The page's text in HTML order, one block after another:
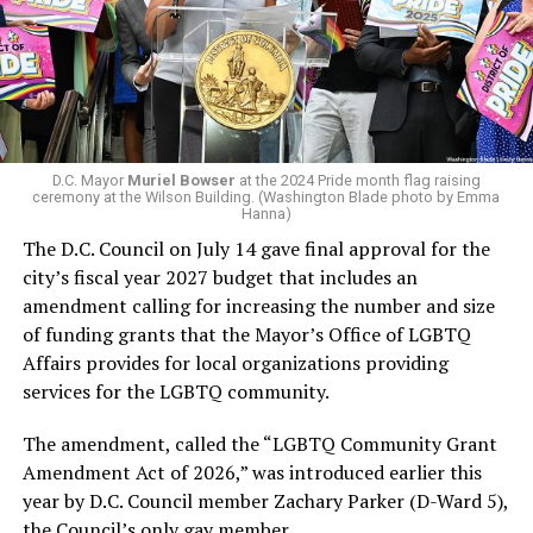
Woody did.
win the November general election to become the city’s
next mayor.
In the primary, she received the endorsement of the
Capital Stonewall Democrats, the city’s largest local
LGBTQ political organization, and received the highest
possible candidate rating of +10 from GLAA DC,
formerly known as the Gay and Lesbian Activists
Alliance of Washington.
With Lewis George, McDuffie, and the four lesser-known
candidates in the Democratic primary, including one
who identified as bisexual, expressing strong support on
LGBTQ issues, LGBTQ advocates acknowledged that
on non-LGBTQ issues.
And Lewis George’s LGBTQ supporters have said they
D.C. Mayor Muriel Bowser at the 2024 Pride month flag raising
ceremony at the Wilson Building. (Washington Blade photo by Emma
Hanna)
The D.C. Council on July 14 gave final approval for the
city’s fiscal year 2027 budget that includes an
amendment calling for increasing the number and size
of funding grants that the Mayor’s Office of LGBTQ
Affairs provides for local organizations providing
services for the LGBTQ community.
The amendment, called the “LGBTQ Community Grant
Amendment Act of 2026,” was introduced earlier this
year by D.C. Council member Zachary Parker (D-Ward 5),